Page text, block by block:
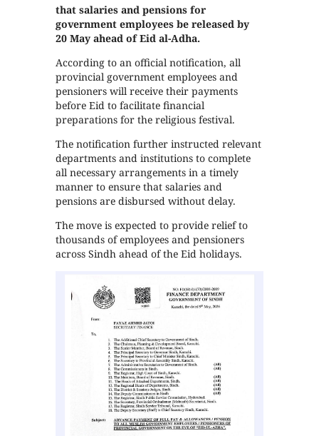
that salaries and pensions for
government employees be released by
20 May ahead of Eid al-Adha.
According to an official notification, all
provincial government employees and
pensioners will receive their payments
before Eid to facilitate financial
preparations for the religious festival.
The notification further instructed relevant
departments and institutions to complete
all necessary arrangements in a timely
manner to ensure that salaries and
pensions are disbursed without delay.
The move is expected to provide relief to
thousands of employees and pensioners
across Sindh ahead of the Eid holidays.